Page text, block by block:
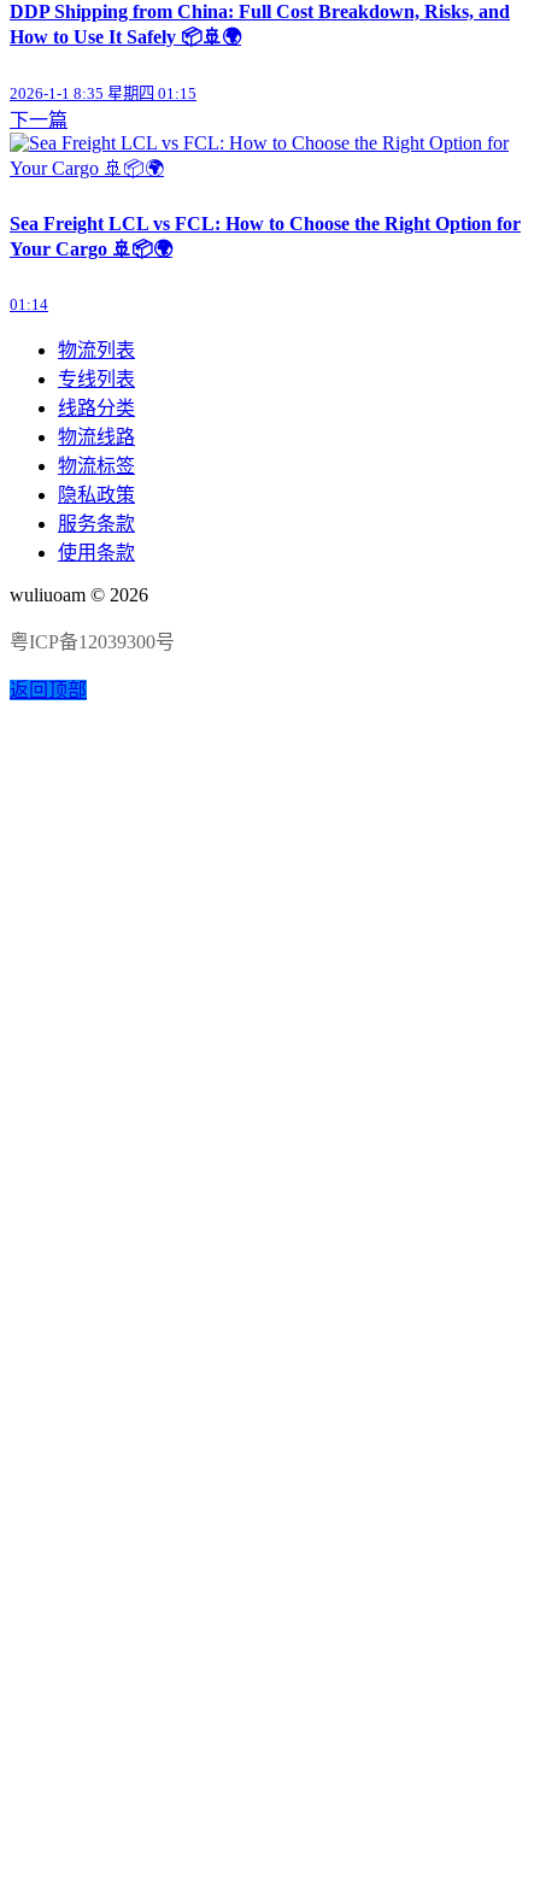
DDP Shipping from China: Full Cost Breakdown, Risks, and
How to Use It Safely 📦🚢🌍
2026-1-1 8:35 星期四 01:15
下一篇
Sea Freight LCL vs FCL: How to Choose the Right Option for
Your Cargo 🚢📦🌍
01:14
物流列表
专线列表
线路分类
物流线路
物流标签
隐私政策
服务条款
使用条款
wuliuoam © 2026
粤ICP备12039300号
返回顶部